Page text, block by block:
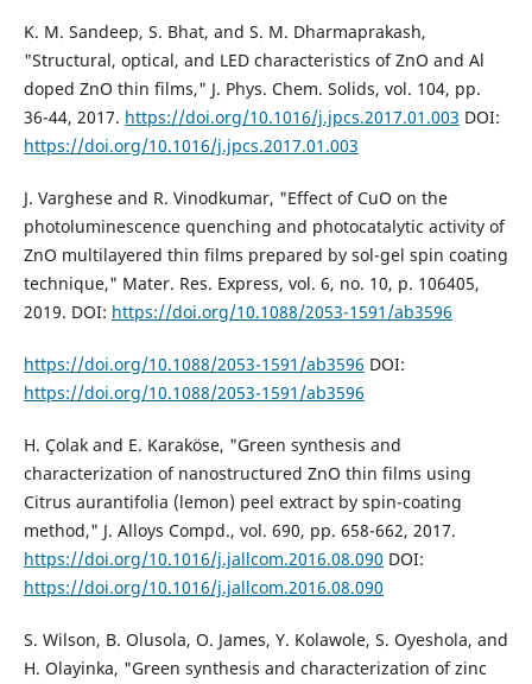
K. M. Sandeep, S. Bhat, and S. M. Dharmaprakash,
"Structural, optical, and LED characteristics of ZnO and Al
doped ZnO thin films," J. Phys. Chem. Solids, vol. 104, pp.
36-44, 2017. https://doi.org/10.1016/j.jpcs.2017.01.003 DOI:
https://doi.org/10.1016/j.jpcs.2017.01.003
J. Varghese and R. Vinodkumar, "Effect of CuO on the
photoluminescence quenching and photocatalytic activity of
ZnO multilayered thin films prepared by sol-gel spin coating
technique," Mater. Res. Express, vol. 6, no. 10, p. 106405,
2019. DOI: https://doi.org/10.1088/2053-1591/ab3596
https://doi.org/10.1088/2053-1591/ab3596 DOI:
https://doi.org/10.1088/2053-1591/ab3596
H. Çolak and E. Karaköse, "Green synthesis and
characterization of nanostructured ZnO thin films using
Citrus aurantifolia (lemon) peel extract by spin-coating
method," J. Alloys Compd., vol. 690, pp. 658-662, 2017.
https://doi.org/10.1016/j.jallcom.2016.08.090 DOI:
https://doi.org/10.1016/j.jallcom.2016.08.090
S. Wilson, B. Olusola, O. James, Y. Kolawole, S. Oyeshola, and
H. Olayinka, "Green synthesis and characterization of zinc